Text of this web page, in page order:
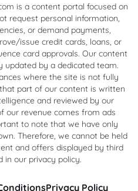
is a content portal focused on
request personal information,
or demand payments,
issue credit cards, loans, or
card approvals. Our content
updated by a dedicated team.
where the site is not fully
part of our content is written
and reviewed by our
our revenue comes from ads
to note that we have only
Therefore, we cannot be held
and offers displayed by third
in our privacy policy.
Privacy Policy